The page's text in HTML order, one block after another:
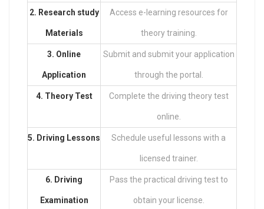
2. Research study
Materials
Access e-learning resources for
theory training.
3. Online
Application
Submit and submit your application
through the portal.
4. Theory Test Complete the driving theory test
online.
5. Driving Lessons Schedule useful lessons with a
licensed trainer.
6. Driving
Examination
Pass the practical driving test to
obtain your license.